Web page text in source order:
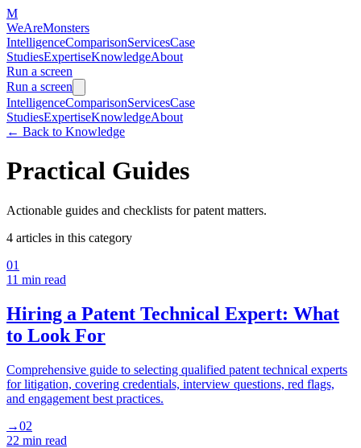
M
WeAreMonsters
IntelligenceComparisonServicesCase
StudiesExpertiseKnowledgeAbout
Run a screen
Run a screen
IntelligenceComparisonServicesCase
StudiesExpertiseKnowledgeAbout
← Back to Knowledge
Practical Guides
Actionable guides and checklists for patent matters.
4 articles in this category
01
11 min read
Hiring a Patent Technical Expert: What
to Look For
Comprehensive guide to selecting qualified patent technical experts
for litigation, covering credentials, interview questions, red flags,
and engagement best practices.
→02
22 min read